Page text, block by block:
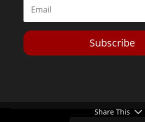
Subscribe
Toggle Dark Mode
Share This